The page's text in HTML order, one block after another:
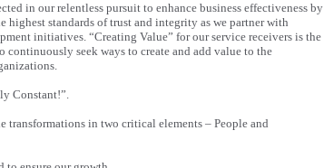
in our relentless pursuit to enhance business effectiveness by
highest standards of trust and integrity as we partner with
initiatives. “Creating Value” for our service receivers is the
seek ways to create and add value to the
Constant!”.
transformations in two critical elements – People and